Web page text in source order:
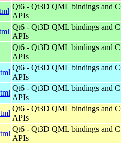
Qt6 - Qt3D QML bindings and
APIs
Qt6 - Qt3D QML bindings and
APIs
Qt6 - Qt3D QML bindings and
APIs
Qt6 - Qt3D QML bindings and
APIs
Qt6 - Qt3D QML bindings and
APIs
Qt6 - Qt3D QML bindings and
APIs
Qt6 - Qt3D QML bindings and
APIs